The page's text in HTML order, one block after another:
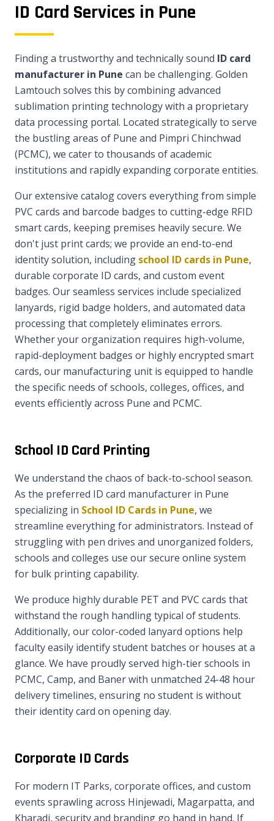
ID Card Services in Pune
Finding a trustworthy and technically sound ID card
manufacturer in Pune can be challenging. Golden
Lamtouch solves this by combining advanced
sublimation printing technology with a proprietary
data processing portal. Located strategically to serve
the bustling areas of Pune and Pimpri Chinchwad
(PCMC), we cater to thousands of academic
institutions and rapidly expanding corporate entities.
Our extensive catalog covers everything from simple
PVC cards and barcode badges to cutting-edge RFID
smart cards, keeping premises heavily secure. We
don't just print cards; we provide an end-to-end
identity solution, including school ID cards in Pune,
durable corporate ID cards, and custom event
badges. Our seamless services include specialized
lanyards, rigid badge holders, and automated data
processing that completely eliminates errors.
Whether your organization requires high-volume,
rapid-deployment badges or highly encrypted smart
cards, our manufacturing unit is equipped to handle
the specific needs of schools, colleges, offices, and
events efficiently across Pune and PCMC.
School ID Card Printing
We understand the chaos of back-to-school season.
As the preferred ID card manufacturer in Pune
specializing in School ID Cards in Pune, we
streamline everything for administrators. Instead of
struggling with pen drives and unorganized folders,
schools and colleges use our secure online system
for bulk printing capability.
We produce highly durable PET and PVC cards that
withstand the rough handling typical of students.
Additionally, our color-coded lanyard options help
faculty easily identify student batches or houses at a
glance. We have proudly served high-tier schools in
PCMC, Camp, and Baner with unmatched 24-48 hour
delivery timelines, ensuring no student is without
their identity card on opening day.
Corporate ID Cards
For modern IT Parks, corporate offices, and custom
events sprawling across Hinjewadi, Magarpatta, and
Kharadi, security and branding go hand in hand. If